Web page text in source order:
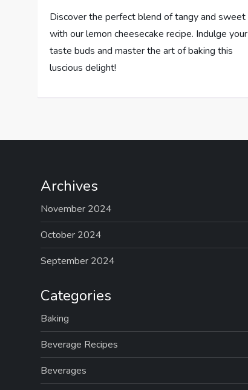
Discover the perfect blend of tangy and sweet
with our lemon cheesecake recipe. Indulge your
taste buds and master the art of baking this
luscious delight!
Archives
November 2024
October 2024
September 2024
Categories
Baking
Beverage Recipes
Beverages